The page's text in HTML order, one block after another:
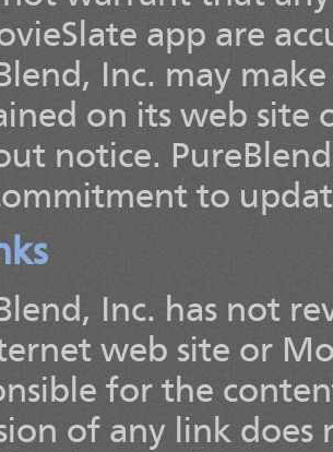
app are
Inc. may
on its web site
notice.
to
Inc. has not
web site or
for the
of any link